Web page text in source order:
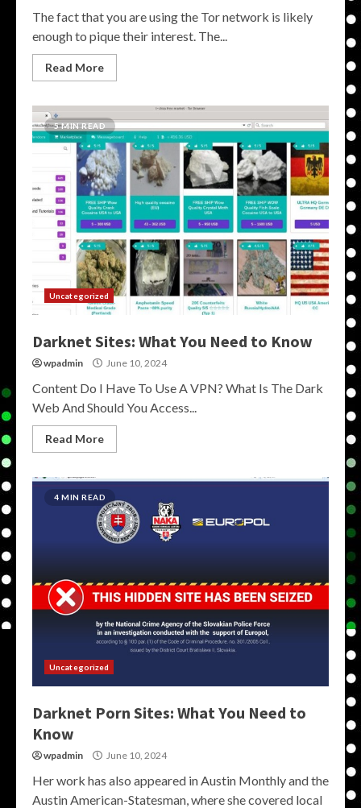
The fact that you are using the Tor network is likely
enough to pique their interest. The...
Read More
5 MIN READ
Uncategorized
Darknet Sites: What You Need to Know
wpadmin June 10, 2024
Content Do I Have To Use A VPN? What Is The Dark
Web And Should You Access...
Read More
4 MIN READ
Uncategorized
Darknet Porn Sites: What You Need to
Know
wpadmin June 10, 2024
Her work has also appeared in Austin Monthly and the
Austin American-Statesman, where she covered local